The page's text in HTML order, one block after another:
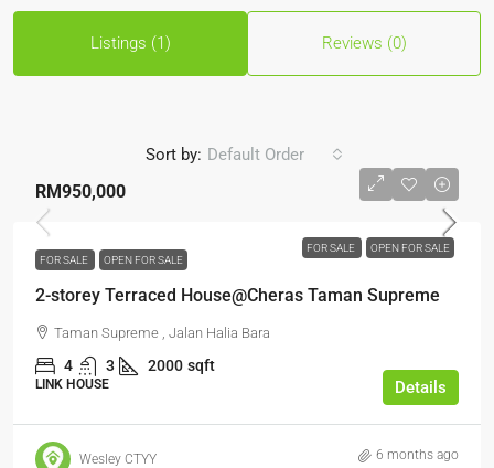
Listings (1) Reviews (0)
Sort by: Default Order
FOR SALE OPEN FOR SALE
RM950,000
FOR SALE OPEN FOR SALE
2-storey Terraced House@Cheras Taman Supreme
Taman Supreme , Jalan Halia Bara
4 3 2000 sqft
LINK HOUSE Details
Wesley CTYY 6 months ago